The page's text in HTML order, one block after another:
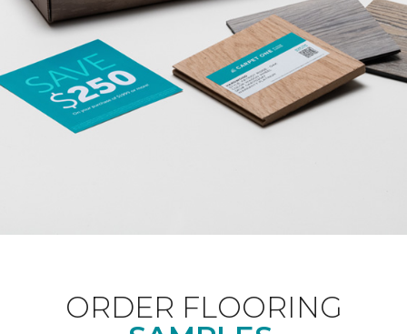
ORDER FLOORING